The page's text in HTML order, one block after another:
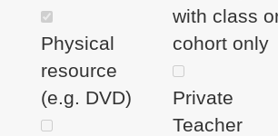
Physical
resource
(e.g. DVD)
with class
cohort only
Private
Teacher